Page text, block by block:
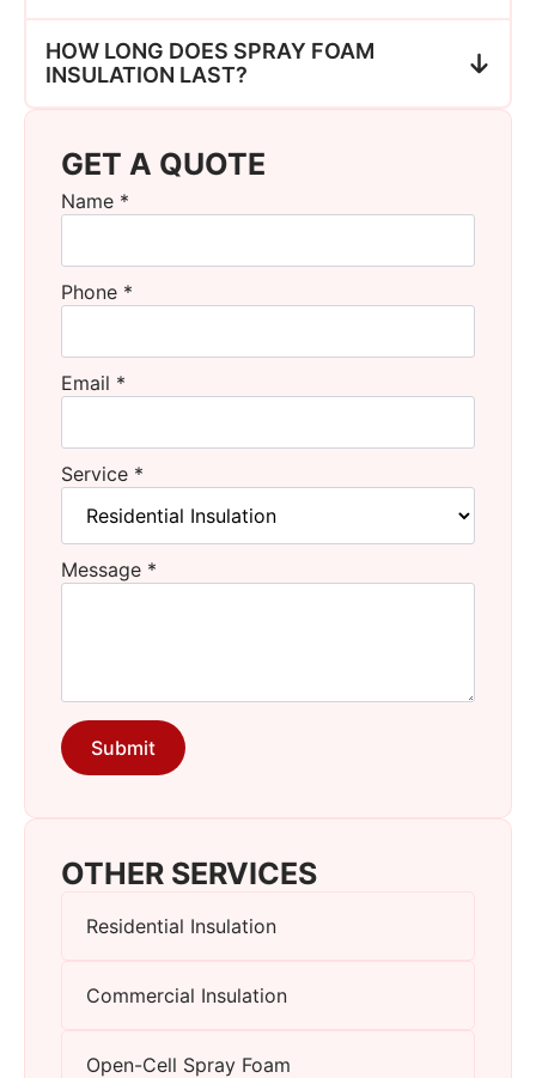
HOW LONG DOES SPRAY FOAM
INSULATION LAST?
GET A QUOTE
Name *
Phone *
Email *
Service *
Message *
Submit
OTHER SERVICES
Residential Insulation
Commercial Insulation
Open-Cell Spray Foam